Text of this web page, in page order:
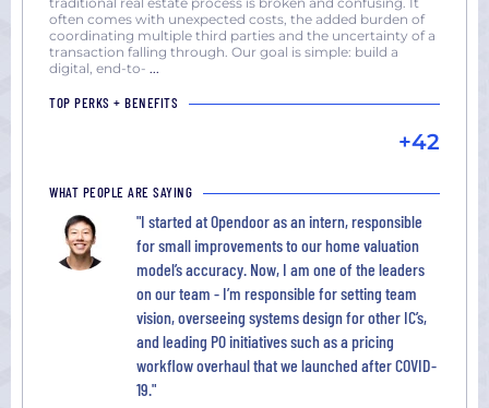
often comes with unexpected costs, the added burden of
coordinating multiple third parties and the uncertainty of a
transaction falling through. Our goal is simple: build a
digital, end-to- ...
TOP PERKS + BENEFITS
+42
WHAT PEOPLE ARE SAYING
"I started at Opendoor as an intern, responsible
for small improvements to our home valuation
model’s accuracy. Now, I am one of the leaders
on our team - I’m responsible for setting team
vision, overseeing systems design for other IC’s,
and leading P0 initiatives such as a pricing
workflow overhaul that we launched after COVID-
19."